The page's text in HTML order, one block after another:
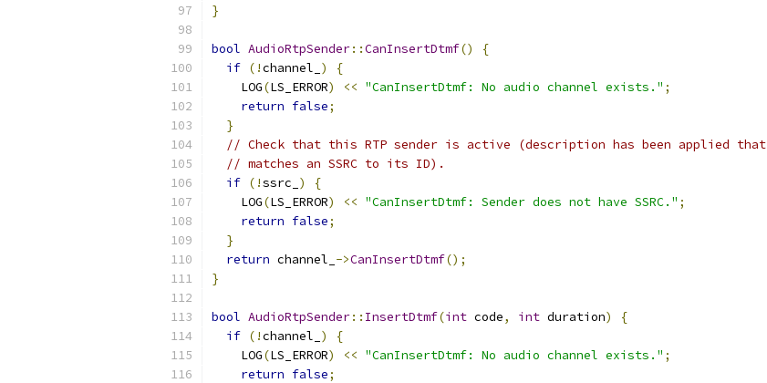
}
bool AudioRtpSender::CanInsertDtmf()
{
if (!channel_ )
{
    LOG
(LS_ERROR) << "CanInsertDtmf: No audio channel exists." ;
return false;
}
// Check that this RTP sender is active (description has been applied that
// matches an SSRC to its ID).
if (!ssrc_ )
{
    LOG
(LS_ERROR) << "CanInsertDtmf: Sender does not have SSRC." ;
return false;
}
return channel_ ->CanInsertDtmf();
}
bool AudioRtpSender:: InsertDtmf(int code, int duration)
{
if (!channel_ )
{
    LOG
(LS_ERROR) << "CanInsertDtmf: No audio channel exists." ;
return false;